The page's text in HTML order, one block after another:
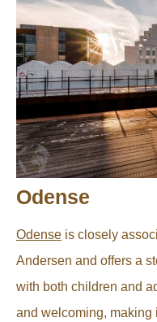
Odense
Odense is closely
Andersen and offers a
with both children and
and welcoming, making